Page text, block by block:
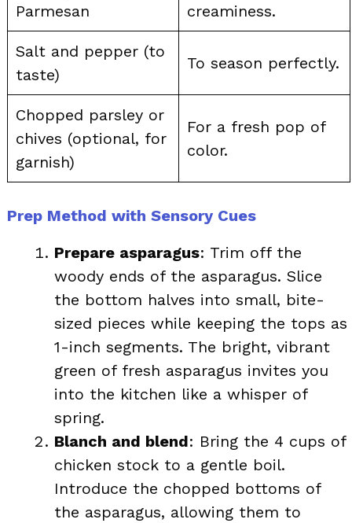
Parmesan
creaminess.
Salt and pepper (to
taste)
To season perfectly.
Chopped parsley or
chives (optional, for
garnish)
For a fresh pop of
color.
Prep Method with Sensory Cues
Prepare asparagus: Trim off the
woody ends of the asparagus. Slice
the bottom halves into small, bite-
sized pieces while keeping the tops as
1-inch segments. The bright, vibrant
green of fresh asparagus invites you
into the kitchen like a whisper of
spring.
Blanch and blend: Bring the 4 cups of
chicken stock to a gentle boil.
Introduce the chopped bottoms of
the asparagus, allowing them to